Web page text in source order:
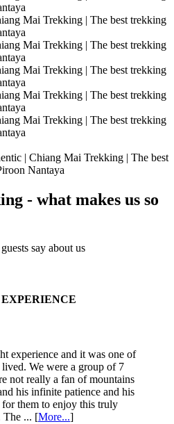
- what makes us so
say about us
experience and it was one of
We were a group of 7
not really a fan of mountains
his infinite patience and his
them to enjoy this truly
The ... [More...]